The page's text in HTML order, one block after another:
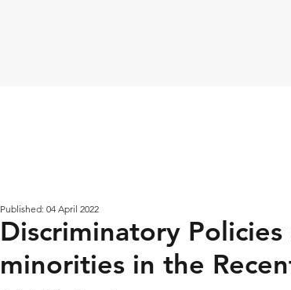
Published: 04 April 2022
Discriminatory
minorities in the